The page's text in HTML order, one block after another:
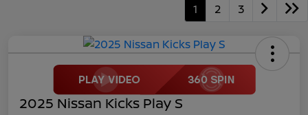
1 2 3
2025 Nissan Kicks Play S